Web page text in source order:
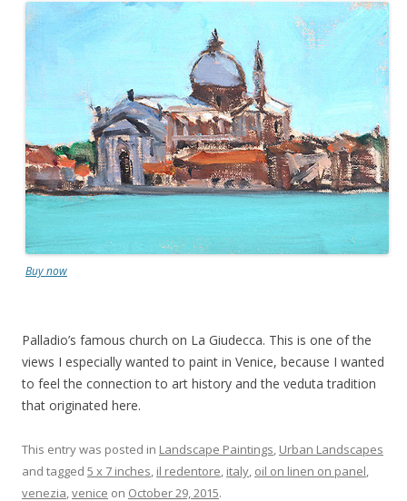
Buy now
Palladio’s famous church on La Giudecca. This is one of the
views I especially wanted to paint in Venice, because I wanted
to feel the connection to art history and the veduta tradition
that originated here.
This entry was posted in Landscape Paintings, Urban Landscapes
and tagged 5 x 7 inches, il redentore, italy, oil on linen on panel,
venezia,venice on October 29, 2015.